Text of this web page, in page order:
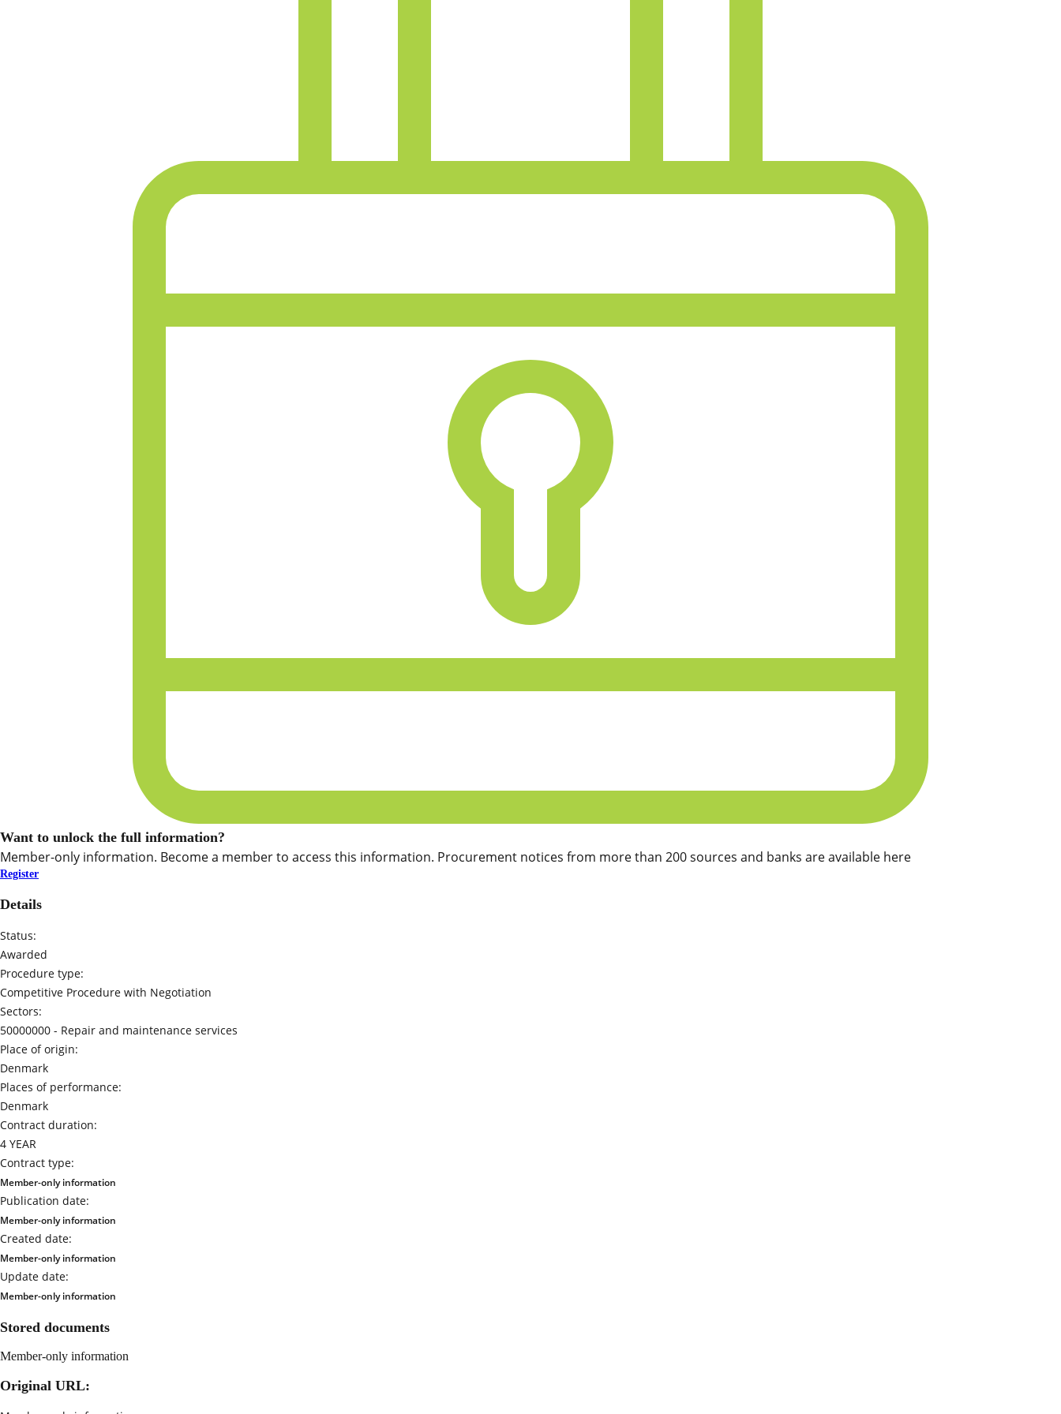
Want to unlock the full information?
Member-only information. Become a member to access this information. Procurement notices from more than 200 sources and banks are available here
Register
Details
Status:
Awarded
Procedure type:
Competitive Procedure with Negotiation
Sectors:
50000000 - Repair and maintenance services
Place of origin:
Denmark
Places of performance:
Denmark
Contract duration:
4 YEAR
Contract type:
Member-only information
Publication date:
Member-only information
Created date:
Member-only information
Update date:
Member-only information
Stored documents
Member-only information
Original URL: